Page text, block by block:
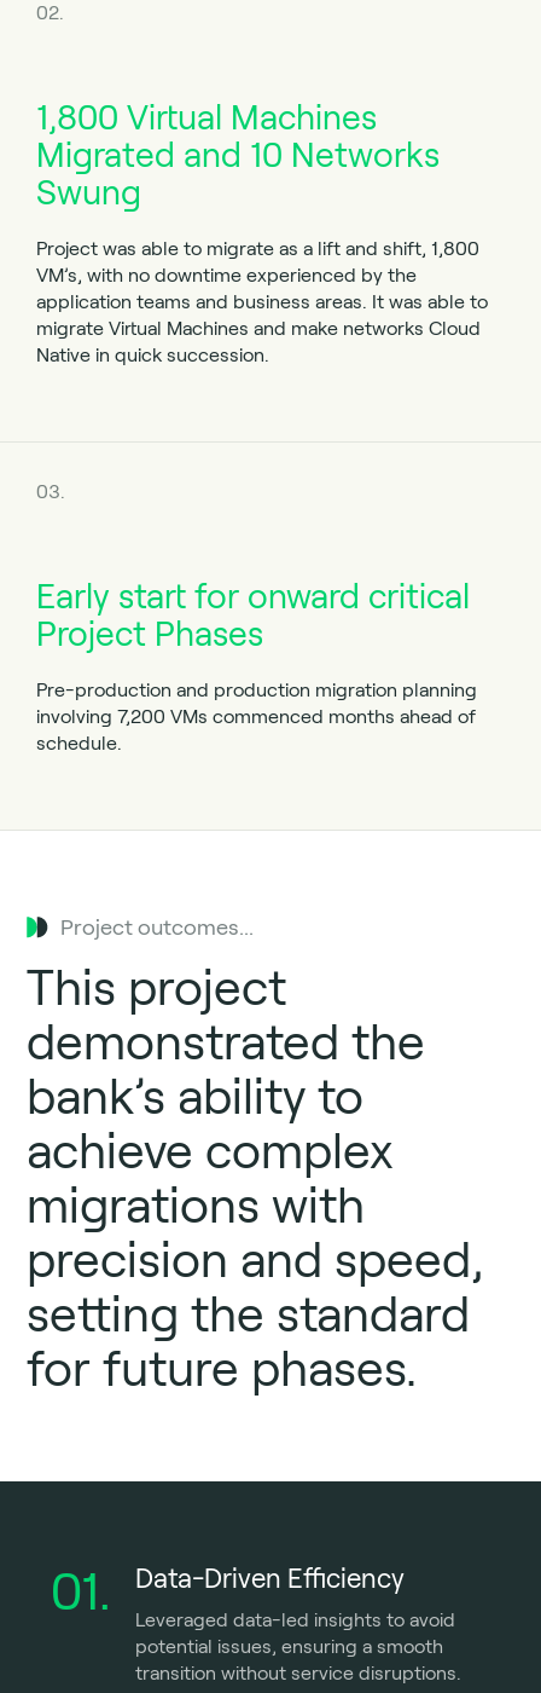
02.
1,800 Virtual Machines
Migrated and 10 Networks
Swung
Project was able to migrate as a lift and shift, 1,800
VM’s, with no downtime experienced by the
application teams and business areas. It was able to
migrate Virtual Machines and make networks Cloud
Native in quick succession.
03.
Early start for onward critical
Project Phases
Pre-production and production migration planning
involving 7,200 VMs commenced months ahead of
schedule.
Project outcomes...
This project
demonstrated the
bank’s ability to
achieve complex
migrations with
precision and speed,
setting the standard
for future phases.
01. Data-Driven Efficiency
Leveraged data-led insights to avoid
potential issues, ensuring a smooth
transition without service disruptions.